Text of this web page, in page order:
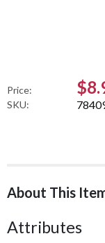
Price:
SKU:
About This
Attributes